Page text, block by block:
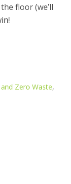
floor (we’ll
Zero Waste,